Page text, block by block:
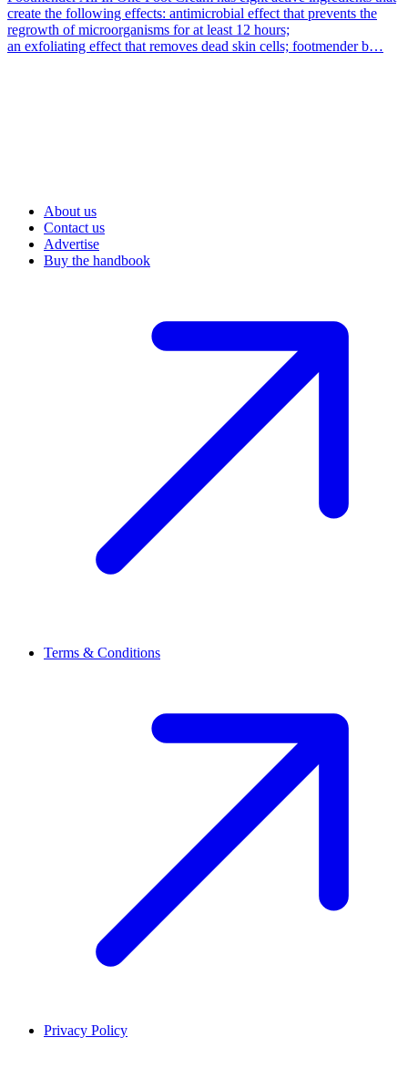
create the following effects: antimicrobial effect that prevents the
regrowth of microorganisms for at least 12 hours;
an exfoliating effect that removes dead skin cells; footmender b…
About us
Contact us
Advertise
Buy the handbook
Terms & Conditions
Privacy Policy